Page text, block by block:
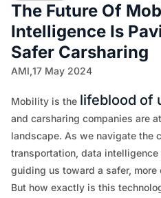
The Future Of
Intelligence Is
Safer Carsharing
AMI,17 May 2024
Mobility is the lifeblood of
and carsharing companies are
landscape. As we navigate the
transportation, data
guiding us toward a safer, more
But how exactly is this